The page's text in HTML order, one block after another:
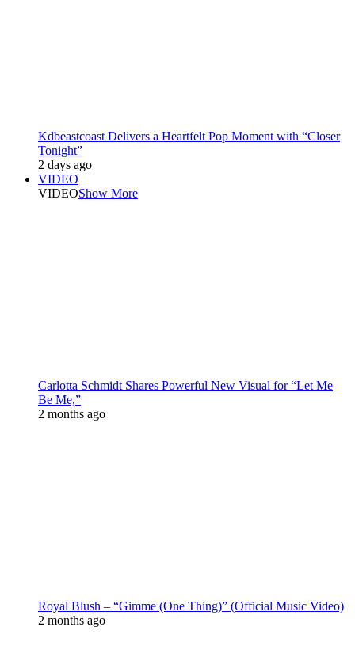
Kdbeastcoast Delivers a Heartfelt Pop Moment with “Closer
Tonight”
2 days ago
VIDEO
VIDEOShow More
Carlotta Schmidt Shares Powerful New Visual for “Let Me
Be Me,”
2 months ago
Royal Blush – “Gimme (One Thing)” (Official Music Video)
2 months ago